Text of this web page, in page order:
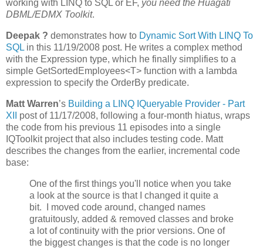
working with LINQ to SQL or EF, you need the Huagati
DBML/EDMX Toolkit.
Deepak ? demonstrates how to Dynamic Sort With LINQ To
SQL in this 11/19/2008 post. He writes a complex method
with the Expression type, which he finally simplifies to a
simple GetSortedEmployees<T> function with a lambda
expression to specify the OrderBy predicate.
Matt Warren’s Building a LINQ IQueryable Provider - Part
XII
post of 11/17/2008, following a four-month hiatus, wraps
the code from his previous 11 episodes into a single
IQToolkit project that also includes testing code. Matt
describes the changes from the earlier, incremental code
base:
One of the first things you'll notice when you take
a look at the source is that I changed it quite a
bit. I moved code around, changed names
gratuitously, added & removed classes and broke
a lot of continuity with the prior versions. One of
the biggest changes is that the code is no longer